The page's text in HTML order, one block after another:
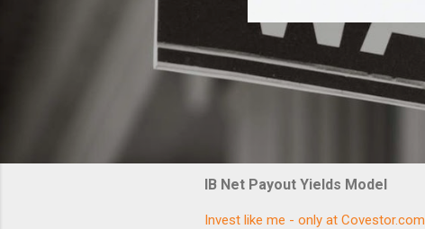
IB Net Payout Yields Model
Invest like me - only at Covestor.com